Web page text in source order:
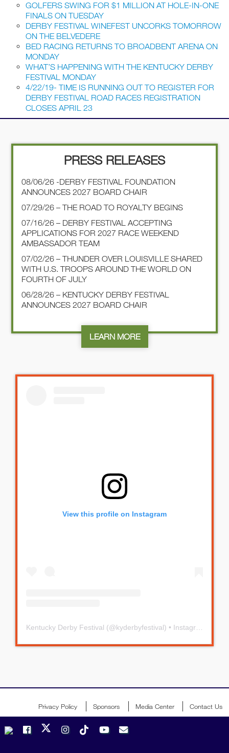
GOLFERS SWING FOR $1 MILLION AT HOLE-IN-ONE
FINALS ON TUESDAY
DERBY FESTIVAL WINEFEST UNCORKS TOMORROW
ON THE BELVEDERE
BED RACING RETURNS TO BROADBENT ARENA ON
MONDAY
WHAT’S HAPPENING WITH THE KENTUCKY DERBY
FESTIVAL MONDAY
4/22/19- TIME IS RUNNING OUT TO REGISTER FOR
DERBY FESTIVAL ROAD RACES REGISTRATION
CLOSES APRIL 23
PRESS RELEASES
08/06/26 -DERBY FESTIVAL FOUNDATION
ANNOUNCES 2027 BOARD CHAIR
07/29/26 – THE ROAD TO ROYALTY BEGINS
07/16/26 – DERBY FESTIVAL ACCEPTING
APPLICATIONS FOR 2027 RACE WEEKEND
AMBASSADOR TEAM
07/02/26 – THUNDER OVER LOUISVILLE SHARED
WITH U.S. TROOPS AROUND THE WORLD ON
FOURTH OF JULY
06/28/26 – KENTUCKY DERBY FESTIVAL
ANNOUNCES 2027 BOARD CHAIR
LEARN MORE
View this profile on Instagram
Kentucky Derby Festival (@kyderbyfestival) • Instagram photos and videos
Privacy Policy Sponsors Media Center Contact Us